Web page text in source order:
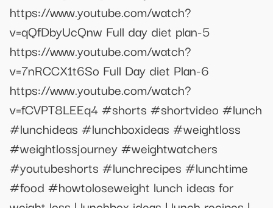
https://www.youtube.com/watch?
v=qQfDbyUcQnw Full day diet plan-5
https://www.youtube.com/watch?
v=7nRCCX1t6So Full Day diet Plan-6
https://www.youtube.com/watch?
v=fCVPT8LEEq4 #shorts #shortvideo #lunch
#lunchideas #lunchboxideas #weightloss
#weightlossjourney #weightwatchers
#youtubeshorts #lunchrecipes #lunchtime
#food #howtoloseweight lunch ideas for